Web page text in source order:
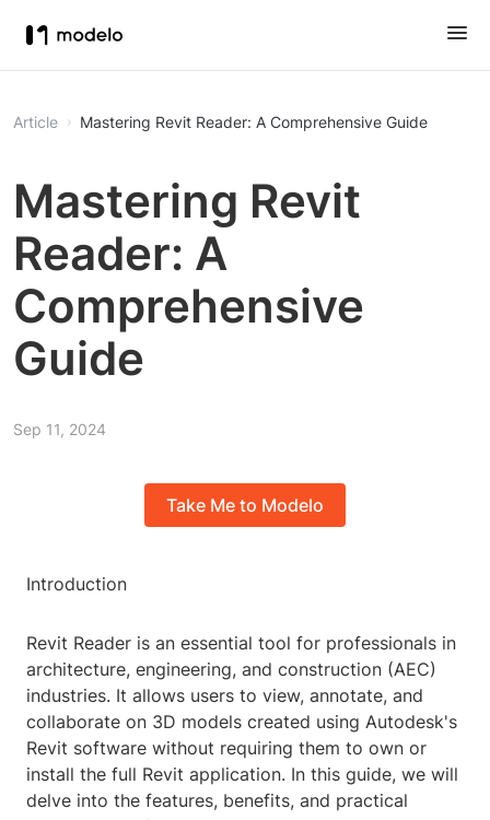
Article Mastering Revit Reader: A Comprehensive Guide
Mastering Revit
Reader: A
Comprehensive
Guide
Sep 11, 2024
Take Me to Modelo
Introduction
Revit Reader is an essential tool for professionals in
architecture, engineering, and construction (AEC)
industries. It allows users to view, annotate, and
collaborate on 3D models created using Autodesk's
Revit software without requiring them to own or
install the full Revit application. In this guide, we will
delve into the features, benefits, and practical